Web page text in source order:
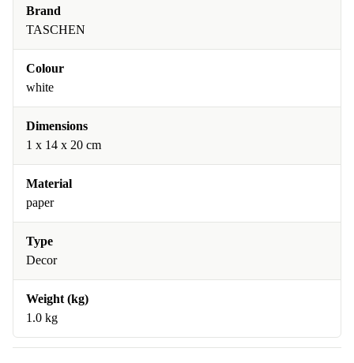
Brand
TASCHEN
Colour
white
Dimensions
1 x 14 x 20 cm
Material
paper
Type
Decor
Weight (kg)
1.0 kg